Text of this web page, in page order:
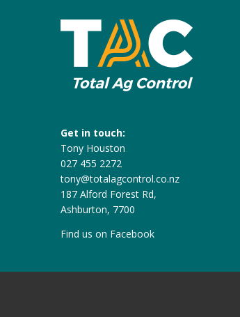
Get in touch:
Tony Houston
027 455 2272
tony@totalagcontrol.co.nz
187 Alford Forest Rd,
Ashburton, 7700
Find us on Facebook